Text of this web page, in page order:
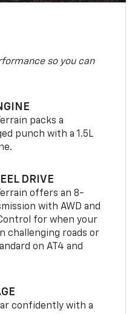
so you can
packs a
punch with a 1.5L
DRIVE
offers an 8-
with AWD and
for when your
challenging roads or
on AT4 and
confidently with a